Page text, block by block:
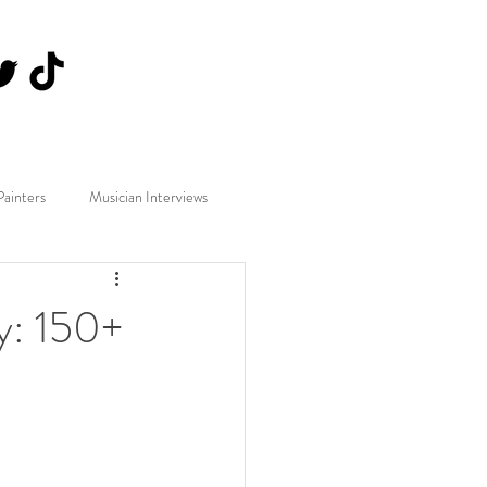
Musician Interviews
150+